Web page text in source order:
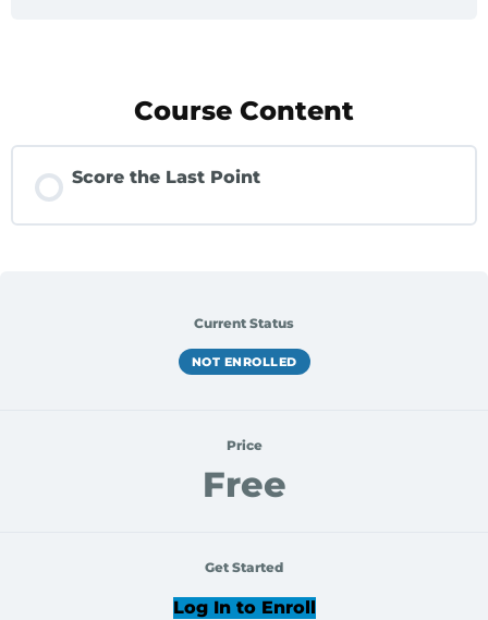
Course Content
Score the Last Point
Current Status
NOT ENROLLED
Price
Free
Get Started
Log In to Enroll